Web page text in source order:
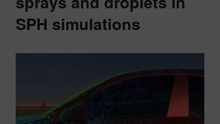
SPH simulations